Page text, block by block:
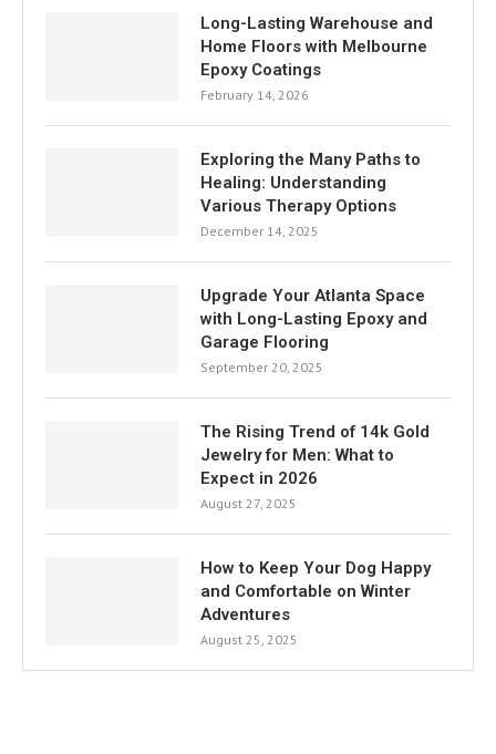
Long-Lasting Warehouse and
Home Floors with Melbourne
Epoxy Coatings
February 14, 2026
Exploring the Many Paths to
Healing: Understanding
Various Therapy Options
December 14, 2025
Upgrade Your Atlanta Space
with Long-Lasting Epoxy and
Garage Flooring
September 20, 2025
The Rising Trend of 14k Gold
Jewelry for Men: What to
Expect in 2026
August 27, 2025
How to Keep Your Dog Happy
and Comfortable on Winter
Adventures
August 25, 2025